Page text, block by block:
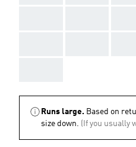
Runs large. Based on
size down. (If you usually